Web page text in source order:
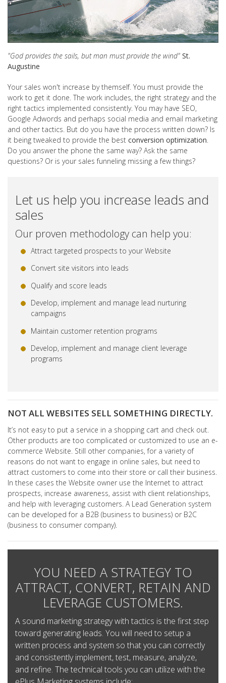
"God provides the sails, but man must provide the wind" St.
Augustine
Your sales won't increase by themself. You must provide the
work to get it done. The work includes, the right strategy and the
right tactics implemented consistently. You may have SEO,
Google Adwords and perhaps social media and email marketing
and other tactics. But do you have the process written down? Is
it being tweaked to provide the best conversion optimization.
Do you answer the phone the same way? Ask the same
questions? Or is your sales funneling missing a few things?
Let us help you increase leads and
sales
Our proven methodology can help you:
Attract targeted prospects to your Website
Convert site visitors into leads
Qualify and score leads
Develop, implement and manage lead nurturing
campaigns
Maintain customer retention programs
Develop, implement and manage client leverage
programs
NOT ALL WEBSITES SELL SOMETHING DIRECTLY.
It’s not easy to put a service in a shopping cart and check out.
Other products are too complicated or customized to use an e-
commerce Website. Still other companies, for a variety of
reasons do not want to engage in online sales, but need to
attract customers to come into their store or call their business.
In these cases the Website owner use the Internet to attract
prospects, increase awareness, assist with client relationships,
and help with leveraging customers. A Lead Generation system
can be developed for a B2B (business to business) or B2C
(business to consumer company).
YOU NEED A STRATEGY TO
ATTRACT, CONVERT, RETAIN AND
LEVERAGE CUSTOMERS.
A sound marketing strategy with tactics is the first step
toward generating leads. You will need to setup a
written process and system so that you can correctly
and consistently implement, test, measure, analyze,
and refine. The technical tools you can utilize with the